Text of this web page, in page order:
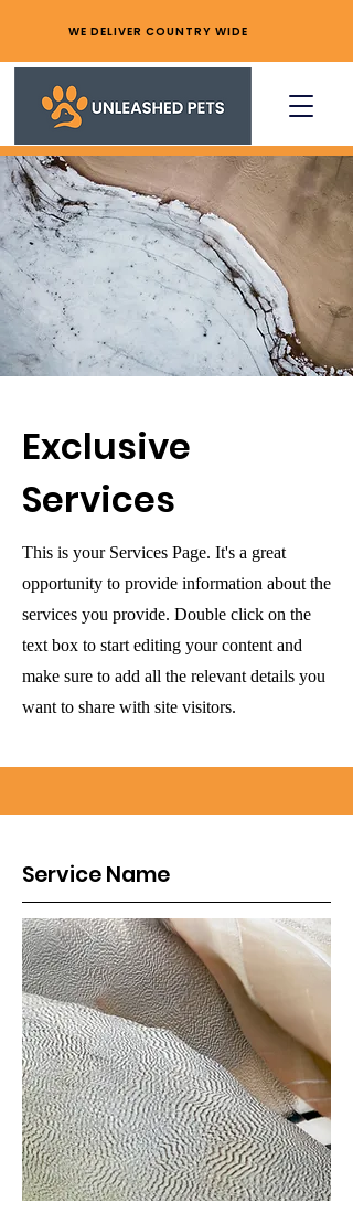
WE DELIVER COUNTRY WIDE
Exclusive
Services
This is your Services Page. It's a great
opportunity to provide information about the
services you provide. Double click on the
text box to start editing your content and
make sure to add all the relevant details you
want to share with site visitors.
Service Name